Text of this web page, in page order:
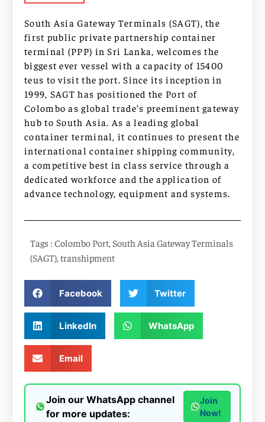
South Asia Gateway Terminals (SAGT), the
first public private partnership container
terminal (PPP) in Sri Lanka, welcomes the
biggest ever vessel with a capacity of 15400
teus to visit the port. Since its inception in
1999, SAGT has positioned the Port of
Colombo as global trade’s preeminent gateway
hub to South Asia. As a leading global
container terminal, it continues to present the
international container shipping community,
a competitive best in class service through a
dedicated workforce and the application of
advance technology, equipment and systems.
Tags : Colombo Port, South Asia Gateway Terminals
(SAGT),transhipment
Facebook Twitter
LinkedIn WhatsApp
Email
Join our WhatsApp channel
for more updates:
Join
Now!